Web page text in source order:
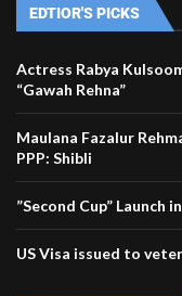
EDTIOR'S PICKS
Actress Rabya
“Gawah Rehna”
Maulana Fazalur
PPP: Shibli
”Second Cup” Launch
US Visa issued to